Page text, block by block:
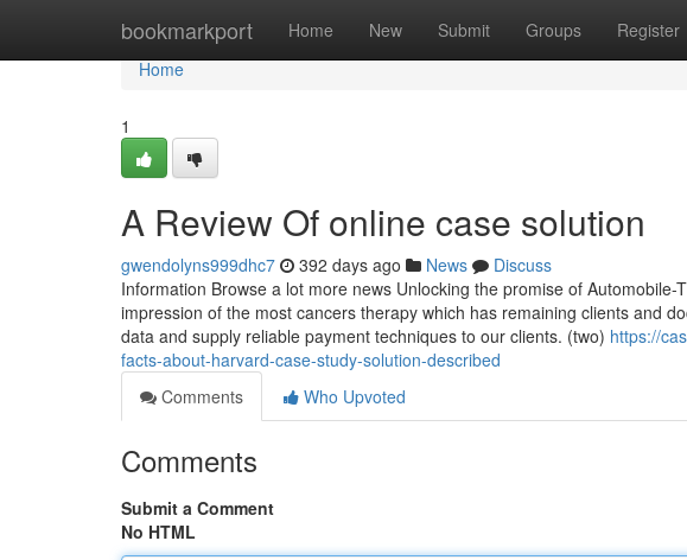
bookmarkport Home New Submit Groups Register
Home
Home
1
A Review Of online case solution
gwendolyns999dhc7 392 days ago News
Discuss
Information Browse a lot more news Unlocking the promise of
impression of the most cancers therapy which has remaining clients and
data and supply reliable payment techniques to our clients. (two) https://
facts-about-harvard-case-study-solution-described
Comments
Who Upvoted
Comments
Submit a Comment
No HTML